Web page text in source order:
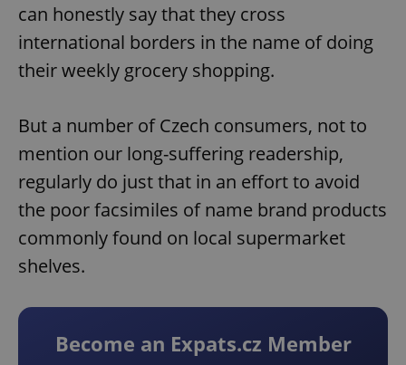
can honestly say that they cross
international borders in the name of doing
their weekly grocery shopping.
But a number of Czech consumers, not to
mention our long-suffering readership,
regularly do just that in an effort to avoid
the poor facsimiles of name brand products
commonly found on local supermarket
shelves.
Become an Expats.cz Member